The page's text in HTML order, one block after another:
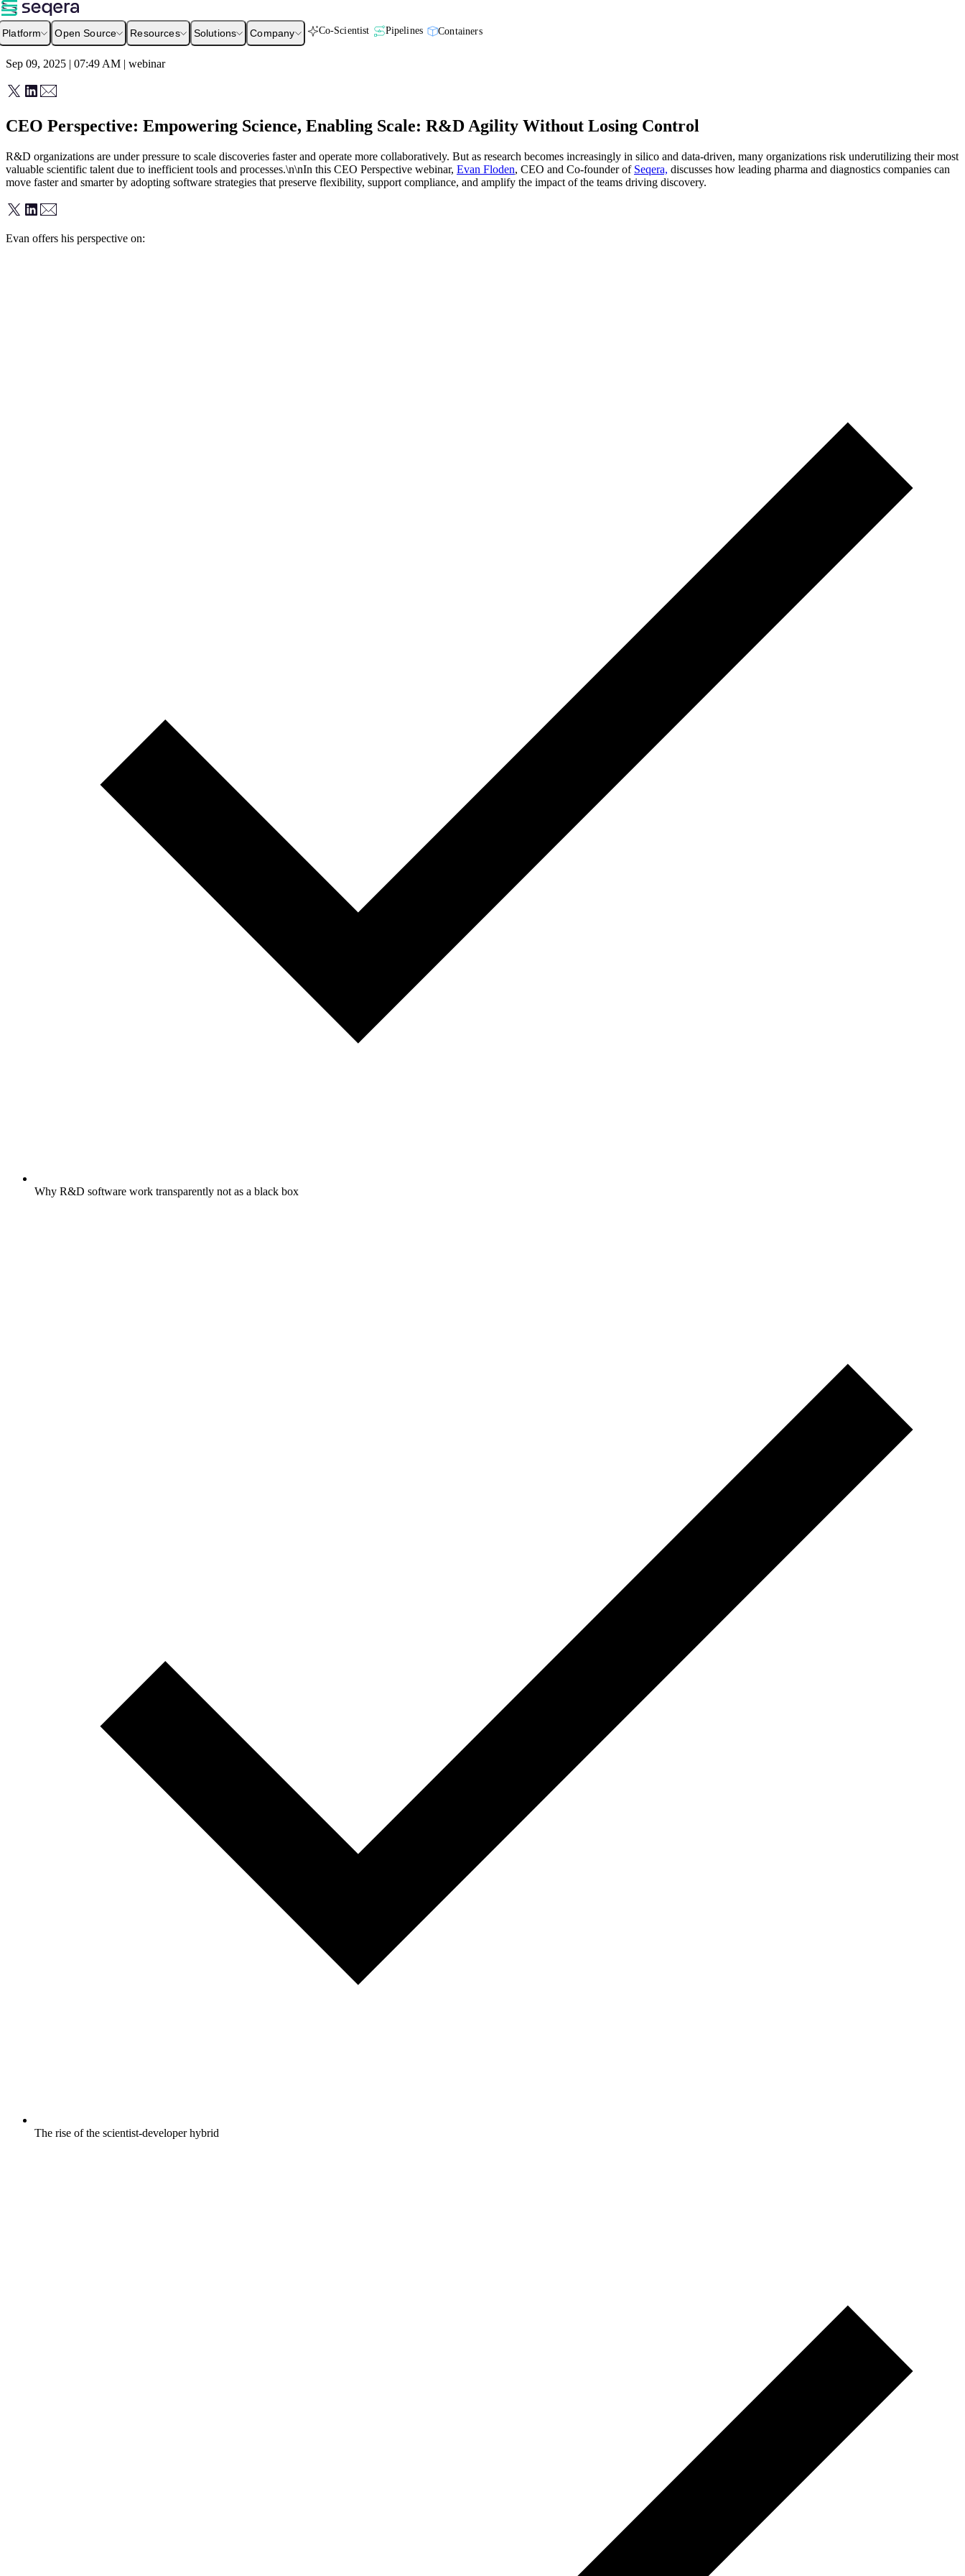
Platform Open Source Resources Solutions Company Co-Scientist Pipelines Containers
Sep 09, 2025 | 07:49 AM | webinar
CEO Perspective: Empowering Science, Enabling Scale: R&D Agility Without Losing Control
R&D organizations are under pressure to scale discoveries faster and operate more collaboratively. But as research becomes increasingly in silico and data-driven, many organizations risk underutilizing their most
valuable scientific talent due to inefficient tools and processes.\n\nIn this CEO Perspective webinar, Evan Floden, CEO and Co-founder of Seqera, discusses how leading pharma and diagnostics companies can
move faster and smarter by adopting software strategies that preserve flexibility, support compliance, and amplify the impact of the teams driving discovery.
Evan offers his perspective on:
Why R&D software work transparently not as a black box
The rise of the scientist-developer hybrid